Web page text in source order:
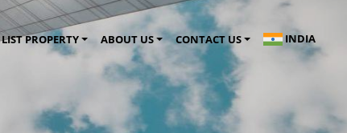
LIST PROPERTY ABOUT US CONTACT US INDIA